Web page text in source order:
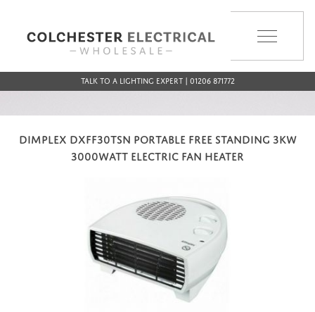
Talk to a Lighting Expert | 01206 871772
DIMPLEX DXFF30TSN PORTABLE FREE STANDING 3KW
3000WATT ELECTRIC FAN HEATER